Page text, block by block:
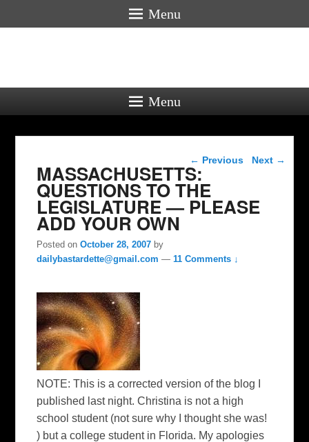
Menu
Menu
Post navigation
← Previous Next →
MASSACHUSETTS:
QUESTIONS TO THE
LEGISLATURE — PLEASE
ADD YOUR OWN
Posted onOctober 28, 2007 by
dailybastardette@gmail.com —11 Comments ↓
NOTE: This is a corrected version of the blog I
published last night. Christina is not a high
school student (not sure why I thought she was!
) but a college student in Florida. My apologies